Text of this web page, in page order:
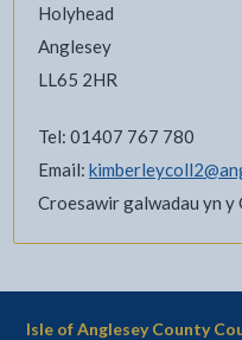
Holyhead
Anglesey
LL65 2HR
Tel: 01407 767 780
Email:
Croesawir galwadau yn y
Isle of Anglesey County